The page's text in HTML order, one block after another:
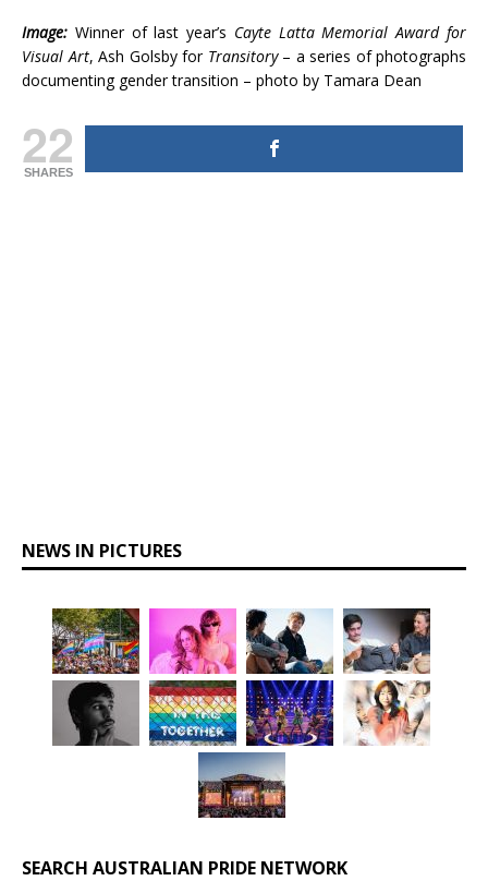
Image: Winner of last year’s Cayte Latta Memorial Award for
Visual Art, Ash Golsby for Transitory– a series of photographs
documenting gender transition – photo by Tamara Dean
22
SHARES
NEWS IN PICTURES
SEARCH AUSTRALIAN PRIDE NETWORK